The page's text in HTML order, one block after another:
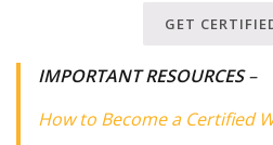
GET
IMPORTANT RESOURCES–
How to Become a Certified